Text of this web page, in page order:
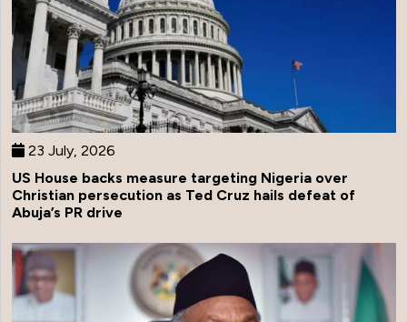
23 July, 2026
US House backs measure targeting Nigeria over
Christian persecution as Ted Cruz hails defeat of
Abuja’s PR drive